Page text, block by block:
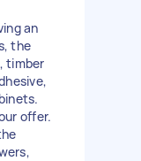
an
the
timber
offer.